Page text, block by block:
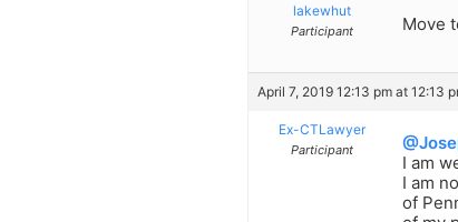
lakewhut
Participant Move
April 7, 2019 12:13 pm at 12:13
Ex-CTLawyer
Participant
I am
I am
of